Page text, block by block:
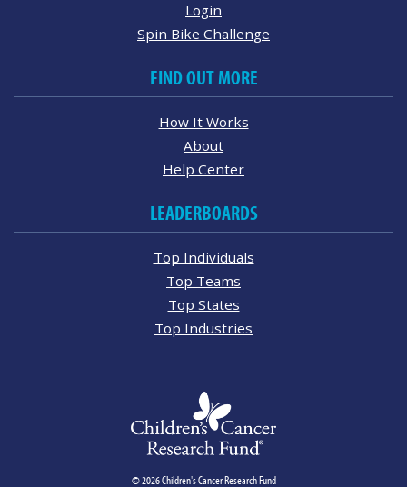
Login
Spin Bike Challenge
FIND OUT MORE
How It Works
About
Help Center
LEADERBOARDS
Top Individuals
Top Teams
Top States
Top Industries
© 2026 Children's Cancer Research Fund